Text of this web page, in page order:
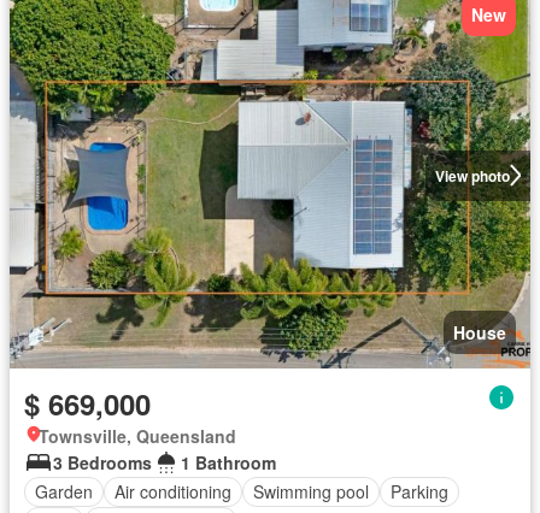
View photo
New
House
$ 669,000
Townsville, Queensland
3 Bedrooms
1 Bathroom
Garden
Air conditioning Swimming pool
Parking